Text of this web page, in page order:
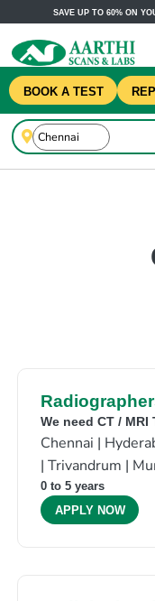
SAVE UP TO 60% ON
BOOK A TEST
We need CT /
Chennai |
| Trivandrum |
0 to 5 years
APPLY NOW